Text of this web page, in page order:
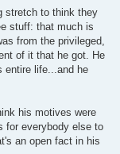
stretch to think they
stuff: that much is
from the privileged,
of it that he got. He
entire life...and he
his motives were
for everybody else to
an open fact in his